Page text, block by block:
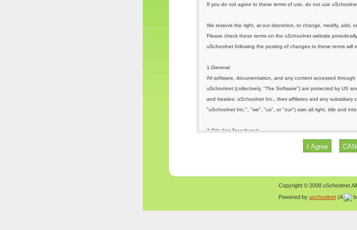
Copyright © 2008
Powered by uschoolnet(A